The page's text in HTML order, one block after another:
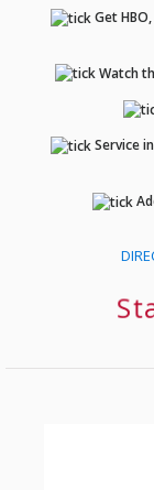
Get
Watch
Service